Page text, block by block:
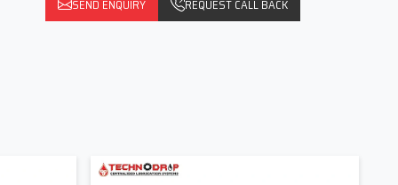
SEND ENQUIRY REQUEST CALL BACK